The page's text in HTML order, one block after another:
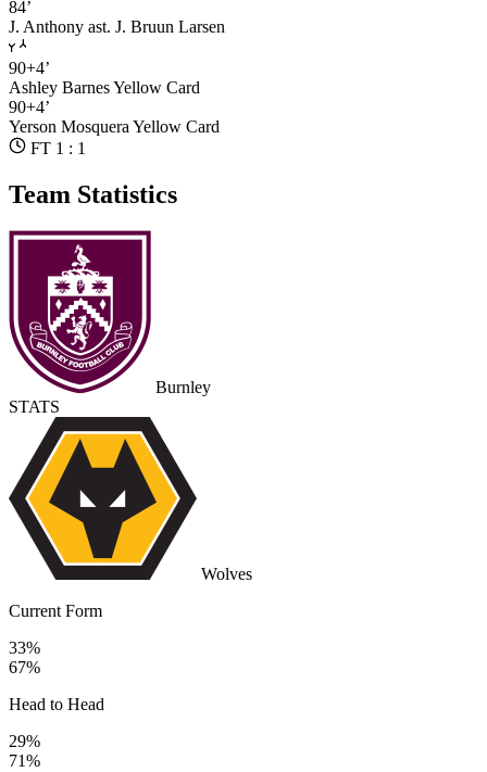
84’
J. Anthony ast. J. Bruun Larsen
90+4’
Ashley BarnesYellow Card
90+4’
Yerson Mosquera Yellow Card
FT 1 : 1
Team Statistics
Burnley
STATS
Wolves
Current Form
33%
67%
Head to Head
29%
71%